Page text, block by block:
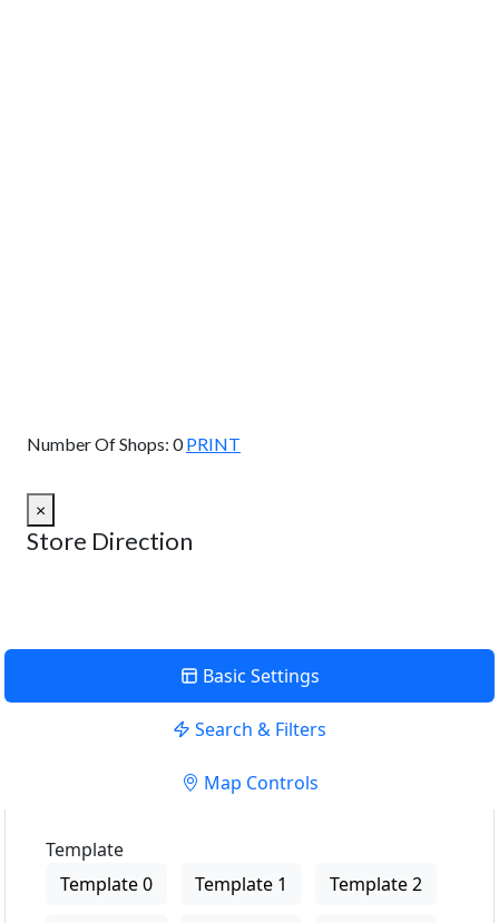
Number Of Shops: 0 PRINT
×
Store Direction
Basic Settings
Search & Filters
Map Controls
Template
Template 0
Template 1 Template 2